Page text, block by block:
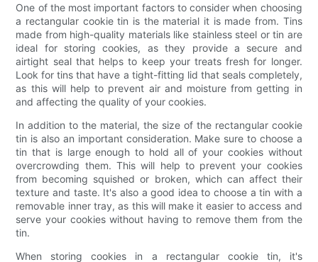
One of the most important factors to consider when choosing
a rectangular cookie tin is the material it is made from. Tins
made from high-quality materials like stainless steel or tin are
ideal for storing cookies, as they provide a secure and
airtight seal that helps to keep your treats fresh for longer.
Look for tins that have a tight-fitting lid that seals completely,
as this will help to prevent air and moisture from getting in
and affecting the quality of your cookies.
In addition to the material, the size of the rectangular cookie
tin is also an important consideration. Make sure to choose a
tin that is large enough to hold all of your cookies without
overcrowding them. This will help to prevent your cookies
from becoming squished or broken, which can affect their
texture and taste. It's also a good idea to choose a tin with a
removable inner tray, as this will make it easier to access and
serve your cookies without having to remove them from the
tin.
When storing cookies in a rectangular cookie tin, it's